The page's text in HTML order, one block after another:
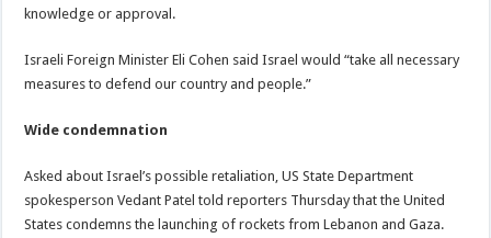
knowledge or approval.
Israeli Foreign Minister Eli Cohen said Israel would “take all necessary
measures to defend our country and people.”
Wide condemnation
Asked about Israel’s possible retaliation, US State Department
spokesperson Vedant Patel told reporters Thursday that the United
States condemns the launching of rockets from Lebanon and Gaza.